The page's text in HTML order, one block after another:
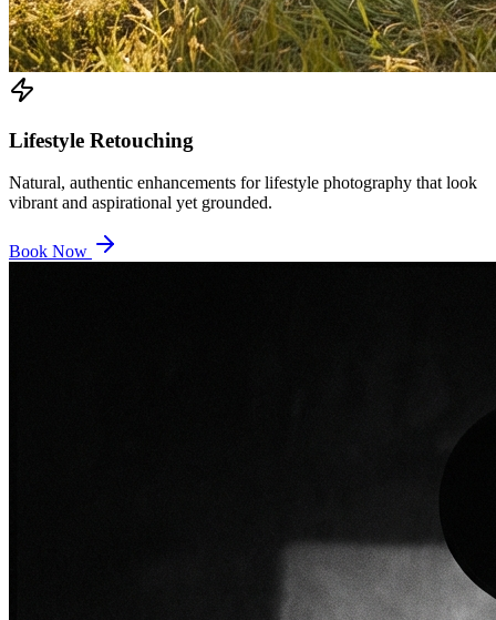
Lifestyle Retouching
Natural, authentic enhancements for lifestyle photography that look
vibrant and aspirational yet grounded.
Book Now